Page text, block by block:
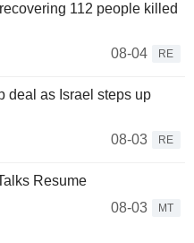
112 people killed
08-04
RE
deal as Israel steps up
08-03
RE
Resume
08-03
MT